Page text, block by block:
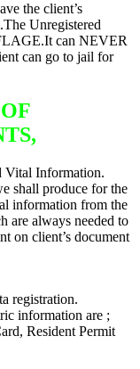
the client’s
Unregistered
can NEVER
can go to jail for
Vital Information.
shall produce for the
information from the
are always needed to
on client’s document
registration.
information are ;
Resident Permit